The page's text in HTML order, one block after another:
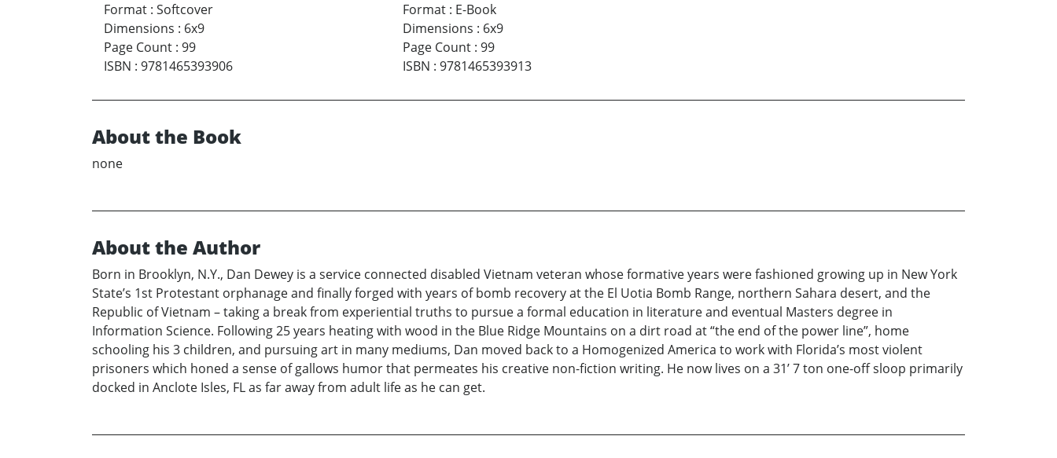
Format : Softcover
Dimensions : 6x9
Page Count : 99
ISBN : 9781465393906
Format: E-Book
Dimensions : 6x9
Page Count: 99
ISBN : 9781465393913
About the Book
none
About the Author
Born in Brooklyn, N.Y., Dan Dewey is a service connected disabled Vietnam veteran whose formative years were fashioned growing up in New York
State’s 1st Protestant orphanage and finally forged with years of bomb recovery at the El Uotia Bomb Range, northern Sahara desert, and the
Republic of Vietnam – taking a break from experiential truths to pursue a formal education in literature and eventual Masters degree in
Information Science. Following 25 years heating with wood in the Blue Ridge Mountains on a dirt road at “the end of the power line”, home
schooling his 3 children, and pursuing art in many mediums, Dan moved back to a Homogenized America to work with Florida’s most violent
prisoners which honed a sense of gallows humor that permeates his creative non-fiction writing. He now lives on a 31’ 7 ton one-off sloop primarily
docked in Anclote Isles, FL as far away from adult life as he can get.